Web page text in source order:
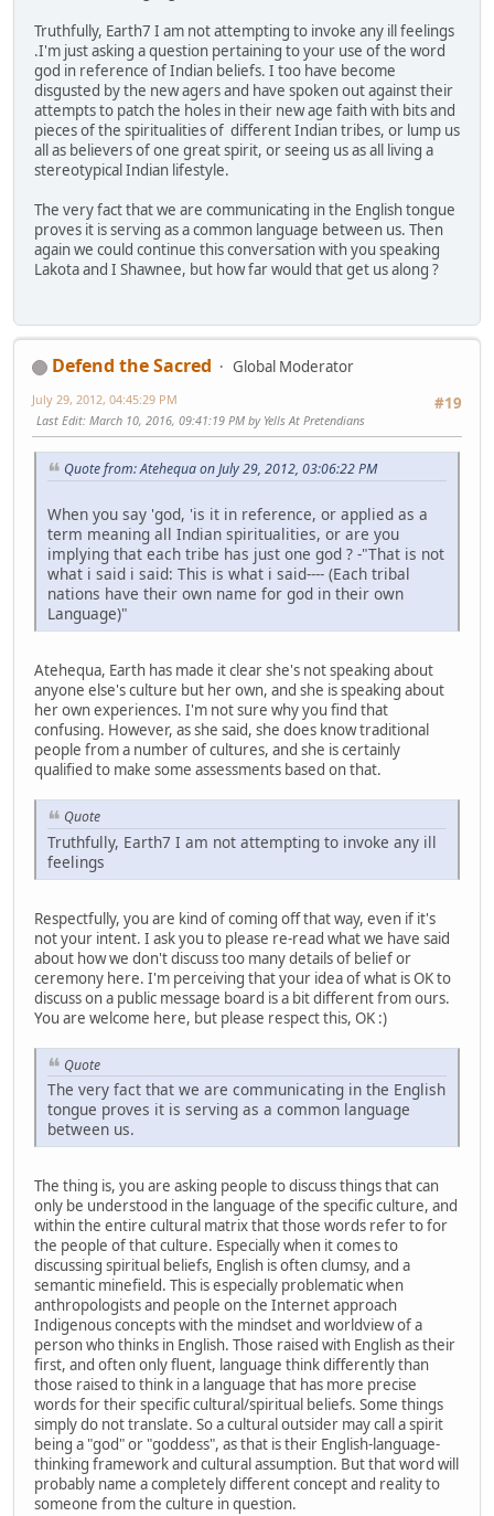
Truthfully, Earth7 I am not attempting to invoke any ill feelings
.I'm just asking a question pertaining to your use of the word
god in reference of Indian beliefs. I too have become
disgusted by the new agers and have spoken out against their
attempts to patch the holes in their new age faith with bits and
pieces of the spiritualities of different Indian tribes, or lump us
all as believers of one great spirit, or seeing us as all living a
stereotypical Indian lifestyle.
The very fact that we are communicating in the English tongue
proves it is serving as a common language between us. Then
again we could continue this conversation with you speaking
Lakota and I Shawnee, but how far would that get us along ?
Defend the Sacred
Global Moderator
#19
July 29, 2012, 04:45:29 PM
Last Edit: March 10, 2016, 09:41:19 PM by Yells At Pretendians
Quote from: Atehequa on July 29, 2012, 03:06:22 PM
When you say 'god, 'is it in reference, or applied as a
term meaning all Indian spiritualities, or are you
implying that each tribe has just one god ? -"That is not
what i said i said: This is what i said---- (Each tribal
nations have their own name for god in their own
Language)"
Atehequa, Earth has made it clear she's not speaking about
anyone else's culture but her own, and she is speaking about
her own experiences. I'm not sure why you find that
confusing. However, as she said, she does know traditional
people from a number of cultures, and she is certainly
qualified to make some assessments based on that.
Quote
Truthfully, Earth7 I am not attempting to invoke any ill
feelings
Respectfully, you are kind of coming off that way, even if it's
not your intent. I ask you to please re-read what we have said
about how we don't discuss too many details of belief or
ceremony here. I'm perceiving that your idea of what is OK to
discuss on a public message board is a bit different from ours.
You are welcome here, but please respect this, OK :)
Quote
The very fact that we are communicating in the English
tongue proves it is serving as a common language
between us.
The thing is, you are asking people to discuss things that can
only be understood in the language of the specific culture, and
within the entire cultural matrix that those words refer to for
the people of that culture. Especially when it comes to
discussing spiritual beliefs, English is often clumsy, and a
semantic minefield. This is especially problematic when
anthropologists and people on the Internet approach
Indigenous concepts with the mindset and worldview of a
person who thinks in English. Those raised with English as their
first, and often only fluent, language think differently than
those raised to think in a language that has more precise
words for their specific cultural/spiritual beliefs. Some things
simply do not translate. So a cultural outsider may call a spirit
being a "god" or "goddess", as that is their English-language-
thinking framework and cultural assumption. But that word will
probably name a completely different concept and reality to
someone from the culture in question.